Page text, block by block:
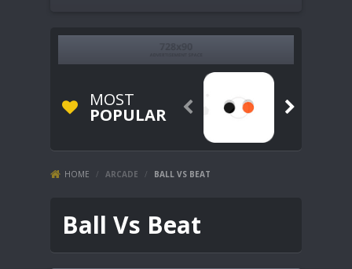
MOST
POPULAR  
HOME / ARCADE / BALL VS BEAT
Ball Vs Beat